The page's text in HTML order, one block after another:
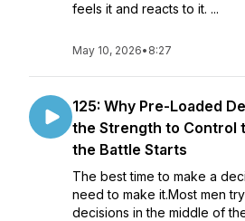
feels it and reacts to it. ...
May 10, 2026• 8:27
125: Why Pre-Loaded
the Strength to Control
the Battle Starts
The best time to make a
need to make it.Most men
decisions in the middle of